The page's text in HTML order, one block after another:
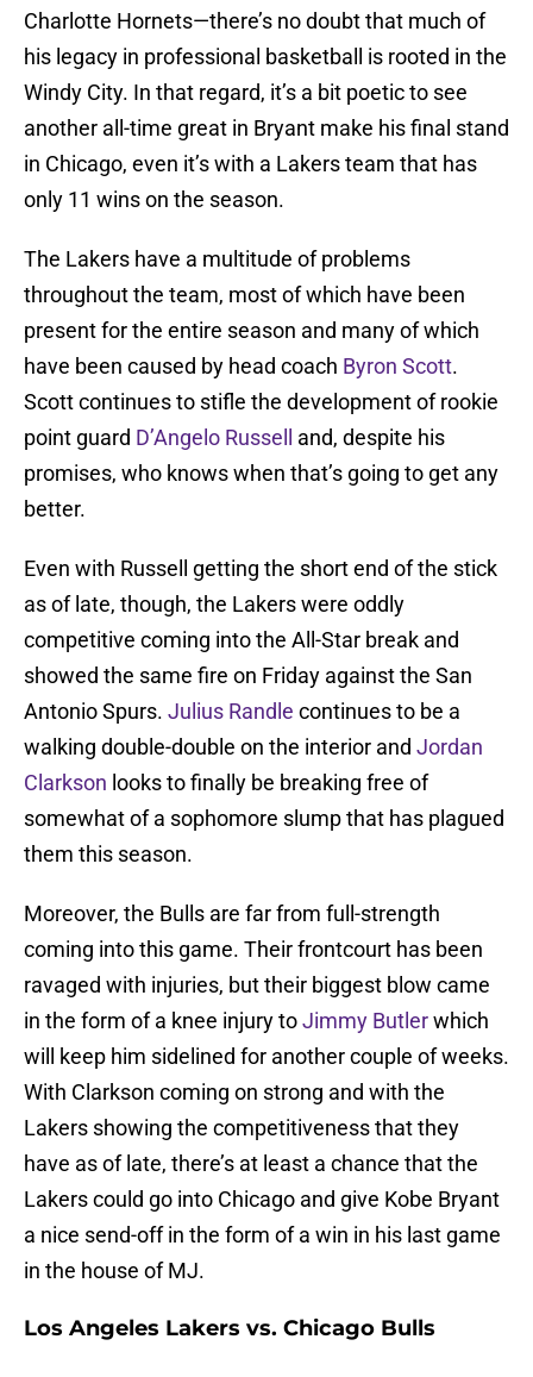
Charlotte Hornets—there’s no doubt that much of
his legacy in professional basketball is rooted in the
Windy City. In that regard, it’s a bit poetic to see
another all-time great in Bryant make his final stand
in Chicago, even it’s with a Lakers team that has
only 11 wins on the season.
The Lakers have a multitude of problems
throughout the team, most of which have been
present for the entire season and many of which
have been caused by head coach Byron Scott.
Scott continues to stifle the development of rookie
point guard D’Angelo Russell
and, despite his
promises, who knows when that’s going to get any
better.
Even with Russell getting the short end of the stick
as of late, though, the Lakers were oddly
competitive coming into the All-Star break and
showed the same fire on Friday against the San
Antonio Spurs. Julius Randle continues to be a
walking double-double on the interior and Jordan
Clarkson looks to finally be breaking free of
somewhat of a sophomore slump that has plagued
them this season.
Moreover, the Bulls are far from full-strength
coming into this game. Their frontcourt has been
ravaged with injuries, but their biggest blow came
in the form of a knee injury toJimmy Butlerwhich
will keep him sidelined for another couple of weeks.
With Clarkson coming on strong and with the
Lakers showing the competitiveness that they
have as of late, there’s at least a chance that the
Lakers could go into Chicago and give Kobe Bryant
a nice send-off in the form of a win in his last game
in the house of MJ.
Los Angeles Lakers vs. Chicago Bulls